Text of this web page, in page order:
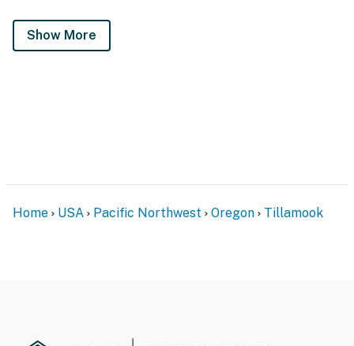
Show More
Home USA Pacific Northwest Oregon Tillamook